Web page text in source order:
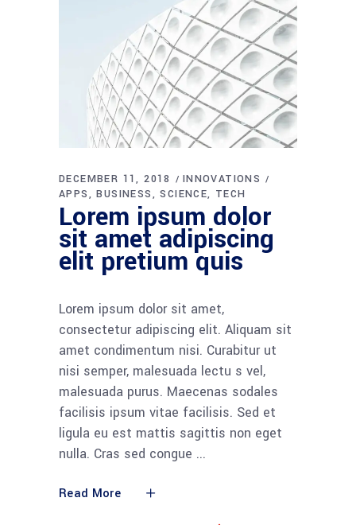
DECEMBER 11, 2018
INNOVATIONS
APPS
BUSINESS SCIENCE TECH
Lorem ipsum dolor
sit amet adipiscing
elit pretium quis
Lorem ipsum dolor sit amet,
consectetur adipiscing elit. Aliquam sit
amet condimentum nisi. Curabitur ut
nisi semper, malesuada lectu s vel,
malesuada purus. Maecenas sodales
facilisis ipsum vitae facilisis. Sed et
ligula eu est mattis sagittis non eget
nulla. Cras sed congue
Read More